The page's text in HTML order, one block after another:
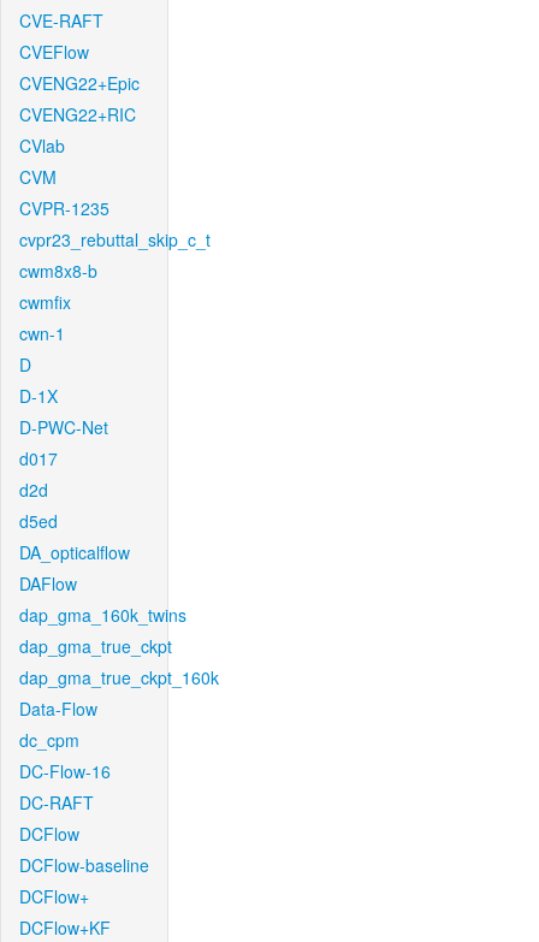
CVE-RAFT
CVEFlow
CVENG22+Epic
CVENG22+RIC
CVlab
CVM
CVPR-1235
cvpr23_rebuttal_skip_c_t
cwm8x8-b
cwmfix
cwn-1
D
D-1X
D-PWC-Net
d017
d2d
d5ed
DA_opticalflow
DAFlow
dap_gma_160k_twins
dap_gma_true_ckpt
dap_gma_true_ckpt_160k
Data-Flow
dc_cpm
DC-Flow-16
DC-RAFT
DCFlow
DCFlow-baseline
DCFlow+
DCFlow+KF